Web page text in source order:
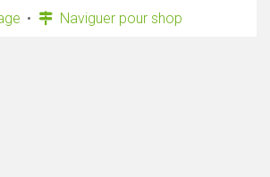
Naviguer pour shop